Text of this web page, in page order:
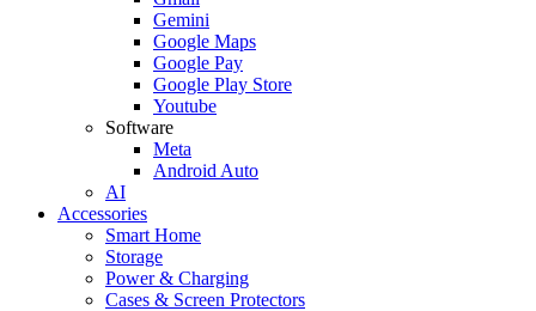
Gemini
Google Maps
Google Pay
Google Play Store
Youtube
Software
Meta
Android Auto
AI
Accessories
Smart Home
Storage
Power & Charging
Cases & Screen Protectors